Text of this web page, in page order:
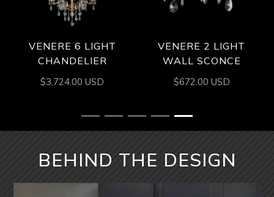
VENERE 6 LIGHT
CHANDELIER
$3,724.00 USD
VENERE 2 LIGHT
WALL SCONCE
$672.00 USD
BEHIND THE DESIGN